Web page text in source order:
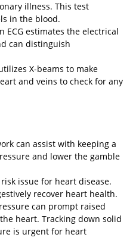
illness. This test
in the blood.
ECG estimates the electrical
can distinguish
X-beams to make
and veins to check for any
can assist with keeping a
and lower the gamble
issue for heart disease.
recover heart health.
can prompt raised
heart. Tracking down solid
is urgent for heart